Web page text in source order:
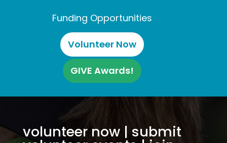
Funding Opportunities
Volunteer Now
GIVE Awards!
volunteer now| submit